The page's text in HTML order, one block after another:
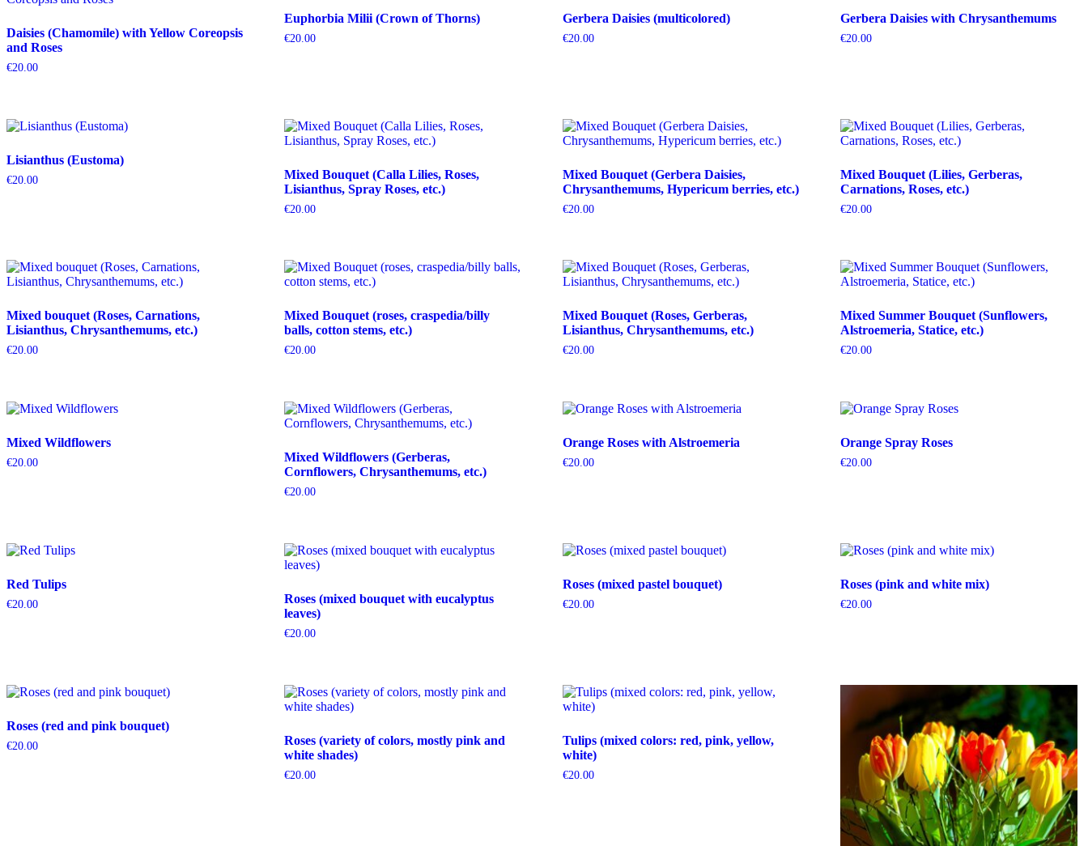
Daisies (Chamomile) with Yellow Coreopsis
and Roses
€20.00
Euphorbia Milii (Crown of Thorns)
€20.00
Gerbera Daisies (multicolored)
€20.00
Gerbera Daisies with Chrysanthemums
€20.00
Lisianthus (Eustoma)
€20.00
Mixed Bouquet (Calla Lilies, Roses,
Lisianthus, Spray Roses, etc.)
€20.00
Mixed Bouquet (Gerbera Daisies,
Chrysanthemums, Hypericum berries, etc.)
€20.00
Mixed Bouquet (Lilies, Gerberas,
Carnations, Roses, etc.)
€20.00
Mixed bouquet (Roses, Carnations,
Lisianthus, Chrysanthemums, etc.)
€20.00
Mixed Bouquet (roses, craspedia/billy
balls, cotton stems, etc.)
€20.00
Mixed Bouquet (Roses, Gerberas,
Lisianthus, Chrysanthemums, etc.)
€20.00
Mixed Summer Bouquet (Sunflowers,
Alstroemeria, Statice, etc.)
€20.00
Mixed Wildflowers
€20.00
Mixed Wildflowers (Gerberas,
Cornflowers, Chrysanthemums, etc.)
€20.00
Orange Roses with Alstroemeria
€20.00
Orange Spray Roses
€20.00
Red Tulips
€20.00
Roses (mixed bouquet with eucalyptus
leaves)
€20.00
Roses (mixed pastel bouquet)
€20.00
Roses (pink and white mix)
€20.00
Roses (red and pink bouquet)
€20.00
Roses (variety of colors, mostly pink and
white shades)
€20.00
Tulips (mixed colors: red, pink, yellow,
white)
€20.00